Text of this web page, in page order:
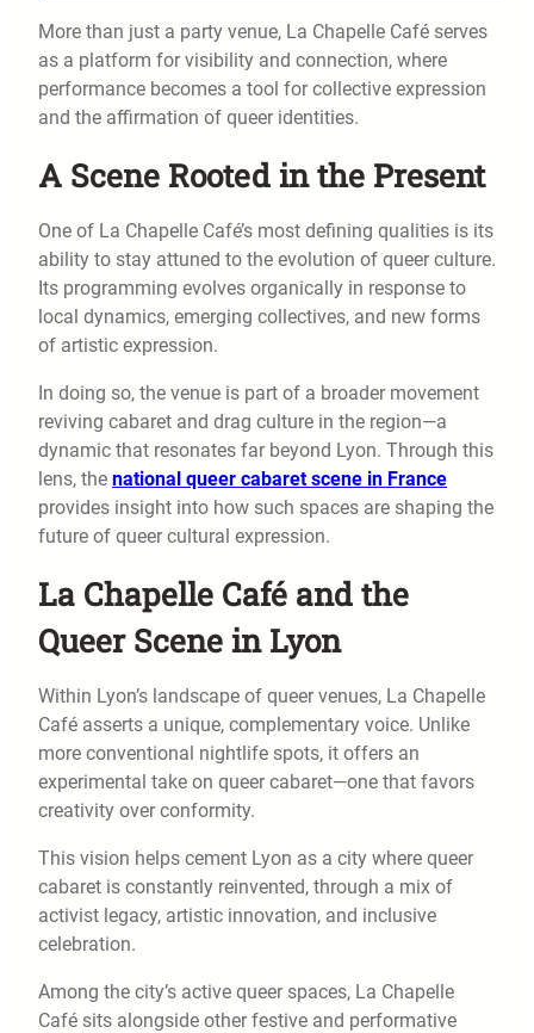
More than just a party venue, La Chapelle Café serves
as a platform for visibility and connection, where
performance becomes a tool for collective expression
and the affirmation of queer identities.
A Scene Rooted in the Present
One of La Chapelle Café’s most defining qualities is its
ability to stay attuned to the evolution of queer culture.
Its programming evolves organically in response to
local dynamics, emerging collectives, and new forms
of artistic expression.
In doing so, the venue is part of a broader movement
reviving cabaret and drag culture in the region—a
dynamic that resonates far beyond Lyon. Through this
lens, the national queer cabaret scene in France
provides insight into how such spaces are shaping the
future of queer cultural expression.
La Chapelle Café and the
Queer Scene in Lyon
Within Lyon’s landscape of queer venues, La Chapelle
Café asserts a unique, complementary voice. Unlike
more conventional nightlife spots, it offers an
experimental take on queer cabaret—one that favors
creativity over conformity.
This vision helps cement Lyon as a city where queer
cabaret is constantly reinvented, through a mix of
activist legacy, artistic innovation, and inclusive
celebration.
Among the city’s active queer spaces, La Chapelle
Café sits alongside other festive and performative